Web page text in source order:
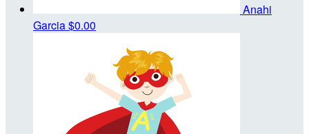
Anahi
Garcia$0.00